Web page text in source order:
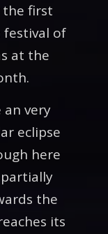
the first
festival of
at the
an very
eclipse
here
the
its